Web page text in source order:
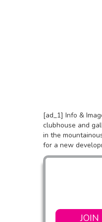
[ad_1] Info &
clubhouse and
in the
for a new